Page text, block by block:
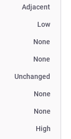
Adjacent
Low
None
None
Unchanged
None
None
High